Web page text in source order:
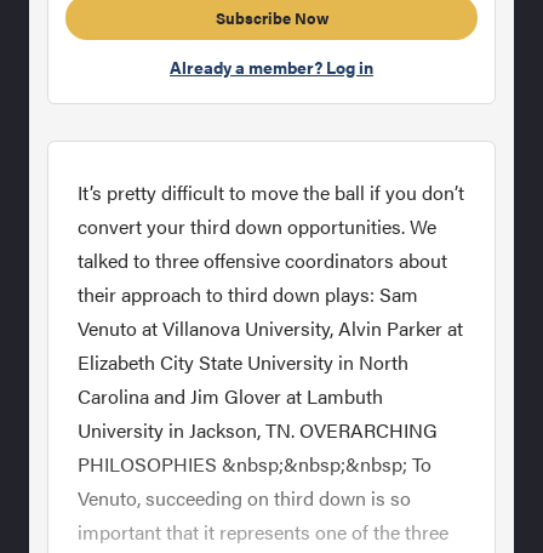
Subscribe Now
Already a member? Log in
It’s pretty difficult to move the ball if you don’t
convert your third down opportunities. We
talked to three offensive coordinators about
their approach to third down plays: Sam
Venuto at Villanova University, Alvin Parker at
Elizabeth City State University in North
Carolina and Jim Glover at Lambuth
University in Jackson, TN. OVERARCHING
PHILOSOPHIES &nbsp;&nbsp;&nbsp; To
Venuto, succeeding on third down is so
important that it represents one of the three